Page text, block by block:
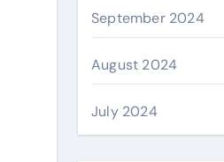
September 2024
August 2024
July 2024